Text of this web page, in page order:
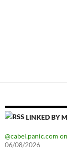
LINKED BY
@cabel.panic.com
06/08/2026